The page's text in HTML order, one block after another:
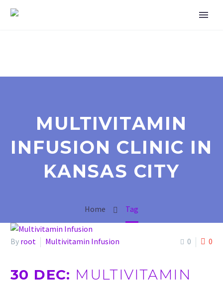
MULTIVITAMIN
INFUSION CLINIC IN
KANSAS CITY
Home Tag
0 0
By root Multivitamin Infusion
30 DEC: MULTIVITAMIN